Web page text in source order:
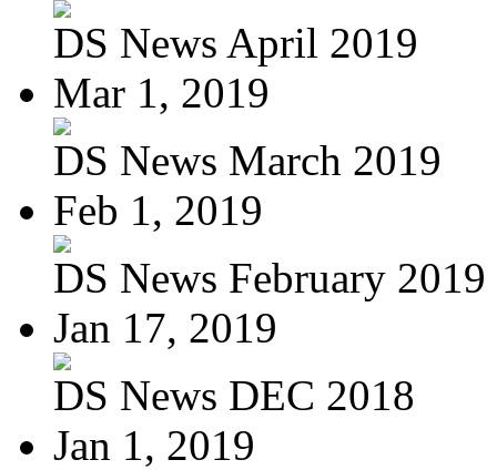
DS News April 2019
Mar 1, 2019
DS News March 2019
Feb 1, 2019
DS News February 2019
Jan 17, 2019
DS News DEC 2018
Jan 1, 2019